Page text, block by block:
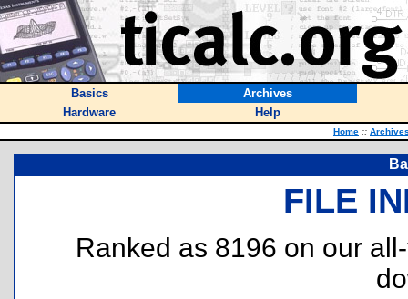
Basics
Archives
Hardware
Help
Home ::
FILE
Ranked as 8196 on our